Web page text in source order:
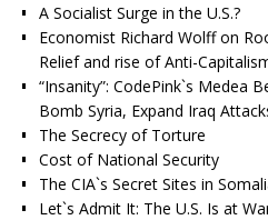
A Socialist Surge in the U.S.?
Economist Richard Wolff on
Relief and rise of Anti-
“Insanity”: CodePink`s Medea
Bomb Syria, Expand Iraq
The Secrecy of Torture
Cost of National Security
The CIA`s Secret Sites in
Let`s Admit It: The U.S. Is at